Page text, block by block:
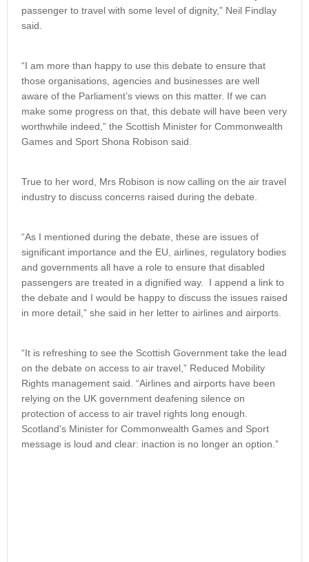
passenger to travel with some level of dignity,” Neil Findlay
said.
“I am more than happy to use this debate to ensure that
those organisations, agencies and businesses are well
aware of the Parliament’s views on this matter. If we can
make some progress on that, this debate will have been very
worthwhile indeed,” the Scottish Minister for Commonwealth
Games and Sport Shona Robison said.
True to her word, Mrs Robison is now calling on the air travel
industry to discuss concerns raised during the debate.
“As I mentioned during the debate, these are issues of
significant importance and the EU, airlines, regulatory bodies
and governments all have a role to ensure that disabled
passengers are treated in a dignified way. I append a link to
the debate and I would be happy to discuss the issues raised
in more detail,” she said in her letter to airlines and airports.
“It is refreshing to see the Scottish Government take the lead
on the debate on access to air travel,” Reduced Mobility
Rights management said. “Airlines and airports have been
relying on the UK government deafening silence on
protection of access to air travel rights long enough.
Scotland's Minister for Commonwealth Games and Sport
message is loud and clear: inaction is no longer an option.”